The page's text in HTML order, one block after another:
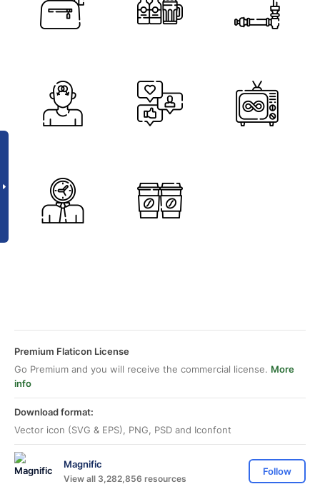
Premium Flaticon License
Go Premium and you will receive the commercial license. More
info
Download format:
Vector icon (SVG & EPS), PNG, PSD and Iconfont
Magnific
View all 3,282,856 resources
Follow